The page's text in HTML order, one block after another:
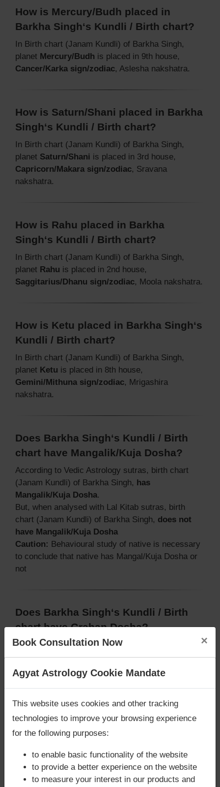
How is Mercury/Budh placed in
Barkha Singh‘s Kundli / Birth chart?
In Birth chart (Janam Kundli) of Barkha Singh,
planet Mercury/Budh is placed in 9th house,
Cancer/Karka sign/zodiac, Aslesha nakshatra.
How is Saturn/Shani placed in Barkha
Singh‘s Kundli / Birth chart?
In Birth chart (Janam Kundli) of Barkha Singh,
planet Saturn/Shani is placed in 3rd house,
Capricorn/Makara sign/zodiac, Sravana
nakshatra.
How is Rahu placed in Barkha
Singh‘s Kundli / Birth chart?
In Birth chart (Janam Kundli) of Barkha Singh,
planet Rahu is placed in 2nd house,
Saggitarius/Dhanu sign/zodiac, Moola nakshatra.
How is Ketu placed in Barkha Singh‘s
Kundli / Birth chart?
In Birth chart (Janam Kundli) of Barkha Singh,
planet Ketu is placed in 8th house,
Gemini/Mithuna sign/zodiac, Mrigashira
nakshatra.
Does Barkha Singh‘s Kundli / Birth
chart have Mangalik/Kuja Dosha?
According to Vedic Astrology sutras, birth chart
(Janam Kundli) of Barkha Singh, has
Mangalik/Kuja Dosha.
But, when analysed with Lal Kitab sutras, birth
chart (Janam Kundli) of Barkha Singh, does not
have Mangalik/Kuja Dosha
Caution: Behavioural study of native is necessary
to conclude that native has Mangal/Kuja Dosha or
not
Does Barkha Singh‘s Kundli / Birth
chart have Grahan Dosha?
According to Lal Kitab Sutras,
happens when Ketu is conjoined with Moon and/or
Surya Grahanhappens, when Sun is Conjoined
with Rahu. Barkha Singh‘s Kundli / Birth chart
have Surya Grahan Dosha.
Book Consultation Now ×
Are you looking for answers? Are you stuck in your
Agyat Astrology Cookie Mandate
This website uses cookies and other tracking
technologies to improve your browsing experience
for the following purposes:
to enable basic functionality of the website
to provide a better experience on the website
to measure your interest in our products and